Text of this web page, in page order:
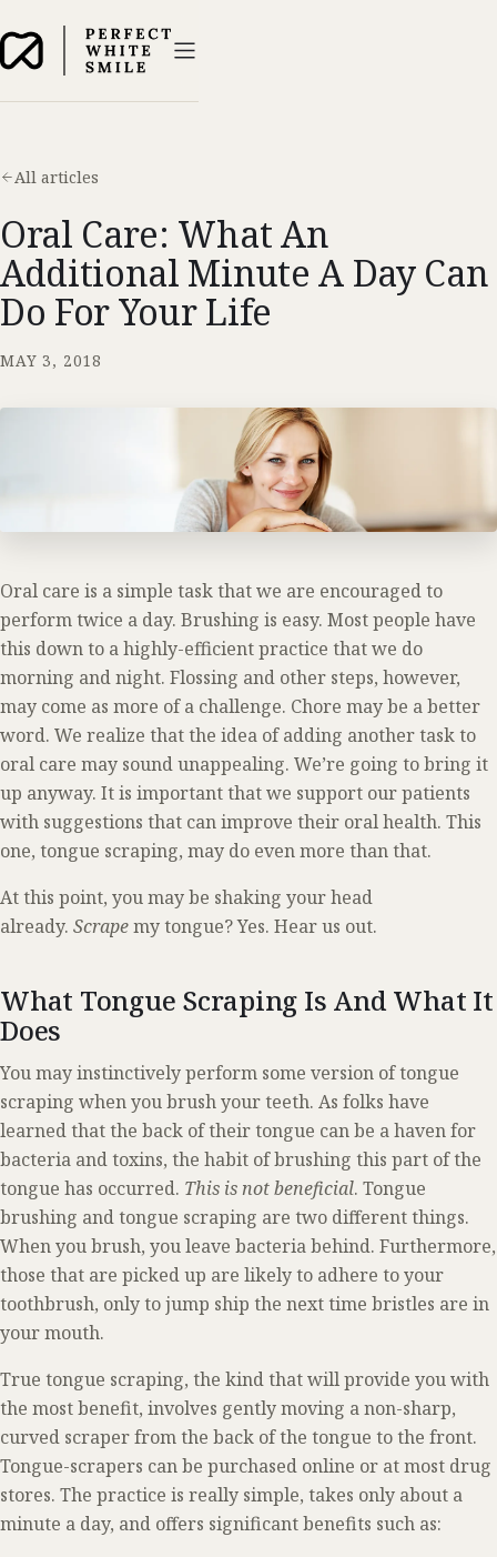
All articles
Oral Care: What An
Additional Minute A Day Can
Do For Your Life
MAY 3, 2018
Oral care is a simple task that we are encouraged to
perform twice a day. Brushing is easy. Most people have
this down to a highly-efficient practice that we do
morning and night. Flossing and other steps, however,
may come as more of a challenge. Chore may be a better
word. We realize that the idea of adding another task to
oral care may sound unappealing. We’re going to bring it
up anyway. It is important that we support our patients
with suggestions that can improve their oral health. This
one, tongue scraping, may do even more than that.
At this point, you may be shaking your head
already. Scrapemy tongue? Yes. Hear us out.
What Tongue Scraping Is And What It
Does
You may instinctively perform some version of tongue
scraping when you brush your teeth. As folks have
learned that the back of their tongue can be a haven for
bacteria and toxins, the habit of brushing this part of the
tongue has occurred. This is not beneficial. Tongue
brushing and tongue scraping are two different things.
When you brush, you leave bacteria behind. Furthermore,
those that are picked up are likely to adhere to your
toothbrush, only to jump ship the next time bristles are in
your mouth.
True tongue scraping, the kind that will provide you with
the most benefit, involves gently moving a non-sharp,
curved scraper from the back of the tongue to the front.
Tongue-scrapers can be purchased online or at most drug
stores. The practice is really simple, takes only about a
minute a day, and offers significant benefits such as: